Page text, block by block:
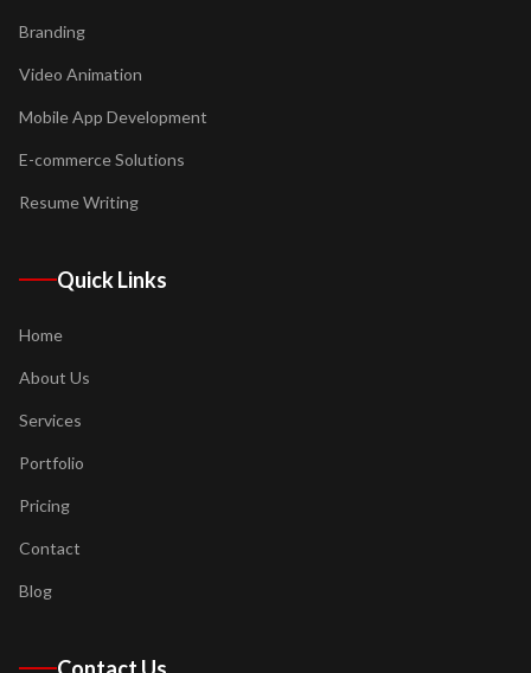
Branding
Video Animation
Mobile App Development
E-commerce Solutions
Resume Writing
Quick Links
Home
About Us
Services
Portfolio
Pricing
Contact
Blog